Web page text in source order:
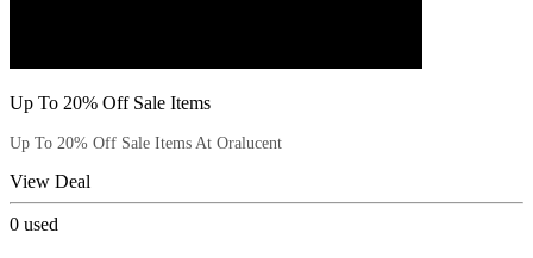
Up To 20% Off Sale Items
Up To 20% Off Sale Items At Oralucent
View Deal
0 used